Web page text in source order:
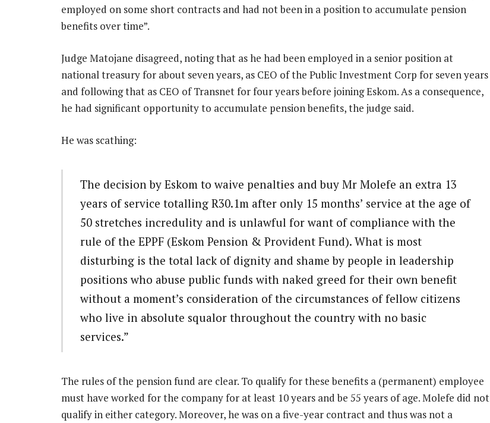
employed on some short contracts and had not been in a position to accumulate pension
benefits over time”.
Judge Matojane disagreed, noting that as he had been employed in a senior position at
national treasury for about seven years, as CEO of the Public Investment Corp for seven years
and following that as CEO of Transnet for four years before joining Eskom. As a consequence,
he had significant opportunity to accumulate pension benefits, the judge said.
He was scathing:
The decision by Eskom to waive penalties and buy Mr Molefe an extra 13
years of service totalling R30.1m after only 15 months’ service at the age of
50 stretches incredulity and is unlawful for want of compliance with the
rule of the EPPF (Eskom Pension & Provident Fund). What is most
disturbing is the total lack of dignity and shame by people in leadership
positions who abuse public funds with naked greed for their own benefit
without a moment’s consideration of the circumstances of fellow citizens
who live in absolute squalor throughout the country with no basic
services.”
The rules of the pension fund are clear. To qualify for these benefits a (permanent) employee
must have worked for the company for at least 10 years and be 55 years of age. Molefe did not
qualify in either category. Moreover, he was on a five-year contract and thus was not a